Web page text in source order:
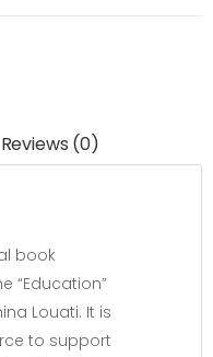
Reviews (0)
book
“Education”
Louati. It is
to support